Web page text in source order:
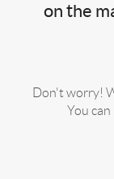
on the
Don't worry!
You